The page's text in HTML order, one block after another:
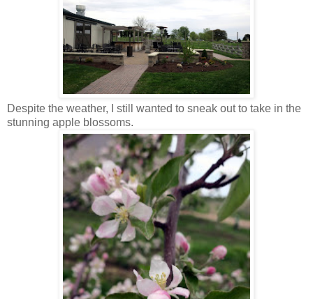
Despite the weather, I still wanted to sneak out to take in the
stunning apple blossoms.